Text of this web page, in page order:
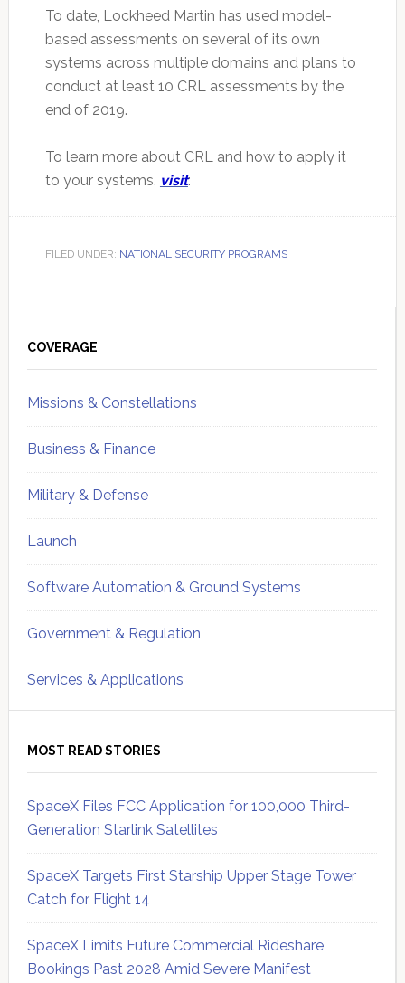
To date, Lockheed Martin has used model-
based assessments on several of its own
systems across multiple domains and plans to
conduct at least 10 CRL assessments by the
end of 2019.
To learn more about CRL and how to apply it
to your systems, visit:
FILED UNDER: NATIONAL SECURITY PROGRAMS
Sidebar
COVERAGE
Missions & Constellations
Business & Finance
Military & Defense
Launch
Software Automation & Ground Systems
Government & Regulation
Services & Applications
MOST READ STORIES
SpaceX Files FCC Application for 100,000 Third-
Generation Starlink Satellites
SpaceX Targets First Starship Upper Stage Tower
Catch for Flight 14
SpaceX Limits Future Commercial Rideshare
Bookings Past 2028 Amid Severe Manifest